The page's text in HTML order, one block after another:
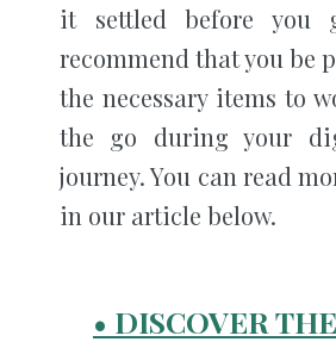
it settled before you
recommend that you be
the necessary items to
the go during your
journey. You can read
in our article below.
• DISCOVER